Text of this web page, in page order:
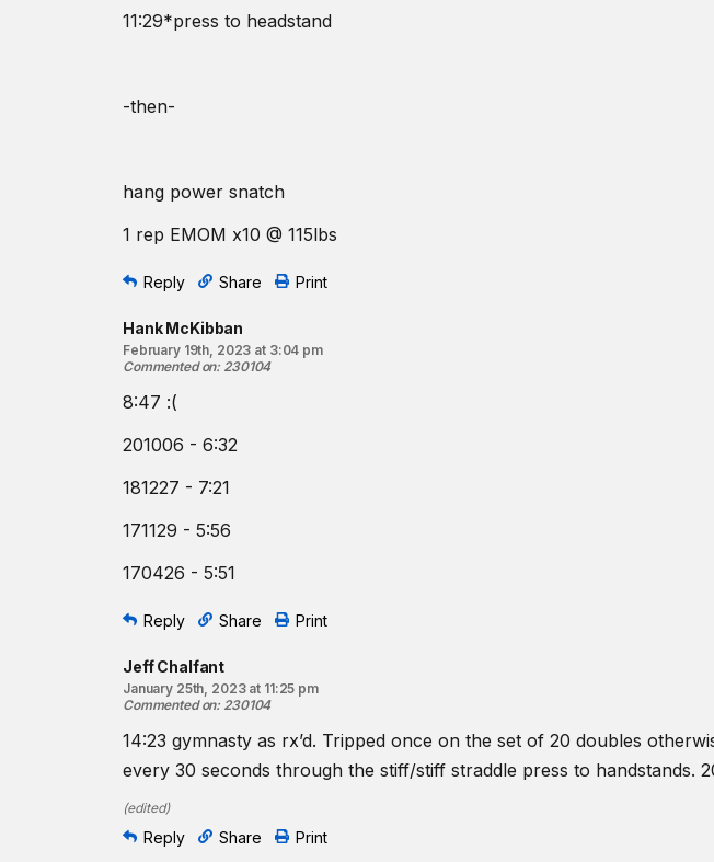
11:29*press to headstand
-then-
hang power snatch
1 rep EMOM x10 @ 115lbs
Reply Share Print
Hank McKibban
February 19th, 2023 at 3:04 pm
Commented on: 230104
8:47 :(
201006 - 6:32
181227 - 7:21
171129 - 5:56
170426 - 5:51
Reply Share Print
Jeff Chalfant
January 25th, 2023 at 11:25 pm
Commented on: 230104
14:23 gymnasty as rx’d. Tripped once on the set of 20 doubles
every 30 seconds through the stiff/stiff straddle press to handstands.
(edited)
Reply Share Print